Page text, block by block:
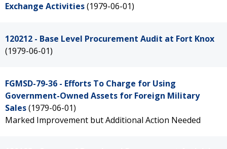
Exchange Activities(1979-06-01)
120212 - Base Level Procurement Audit at Fort Knox
(1979-06-01)
FGMSD-79-36 - Efforts To Charge for Using
Government-Owned Assets for Foreign Military
Sales(1979-06-01)
Marked Improvement but Additional Action Needed